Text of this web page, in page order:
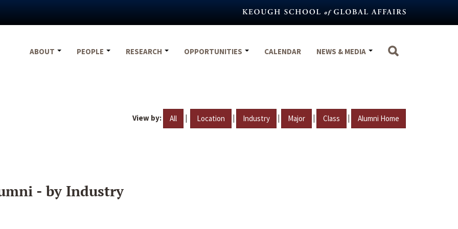
ABOUT
PEOPLE RESEARCH OPPORTUNITIES CALENDAR NEWS & MEDIA
View by: All | Location | Industry | Major | Class | Alumni Home
- by Industry